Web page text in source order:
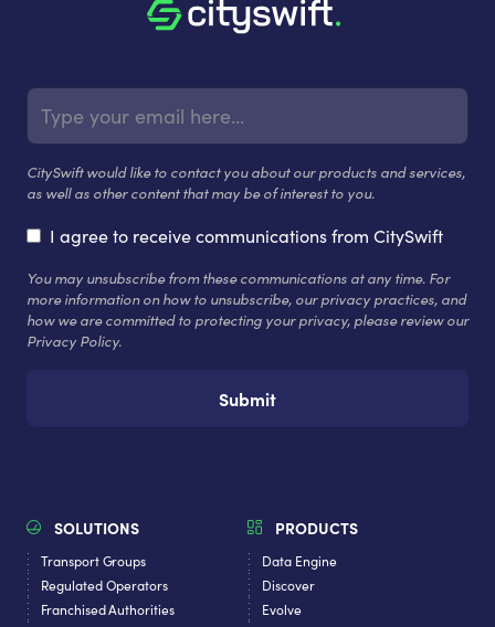
CitySwift would like to contact you about our products and services,
as well as other content that may be of interest to you.
I agree to receive communications from CitySwift
You may unsubscribe from these communications at any time. For
more information on how to unsubscribe, our privacy practices, and
how we are committed to protecting your privacy, please review our
Privacy Policy.
SOLUTIONS
Transport Groups
Regulated Operators
Franchised Authorities
PRODUCTS
Data Engine
Discover
Evolve